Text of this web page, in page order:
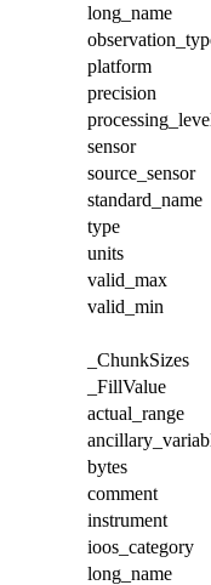
long_name
platform
precision
sensor
source_sensor
standard_name
type
units
valid_max
valid_min
_ChunkSizes
_FillValue
actual_range
bytes
comment
instrument
ioos_category
long_name